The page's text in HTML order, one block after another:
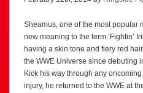
Sheamus, one of the most popular
new meaning to the term ‘Fightin’
having a skin tone and fiery red
the WWE Universe since debuting
Kick his way through any
injury, he returned to the WWE at